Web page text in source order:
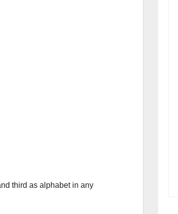
third as alphabet in any